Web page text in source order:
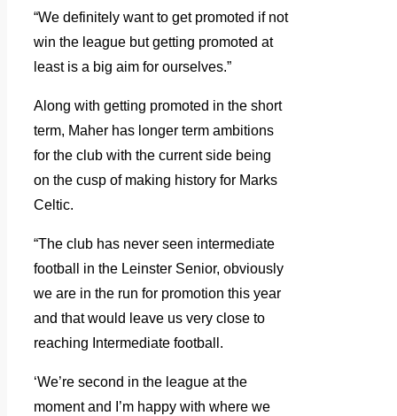
“We definitely want to get promoted if not
win the league but getting promoted at
least is a big aim for ourselves.”
Along with getting promoted in the short
term, Maher has longer term ambitions
for the club with the current side being
on the cusp of making history for Marks
Celtic.
“The club has never seen intermediate
football in the Leinster Senior, obviously
we are in the run for promotion this year
and that would leave us very close to
reaching Intermediate football.
‘We’re second in the league at the
moment and I’m happy with where we